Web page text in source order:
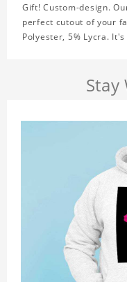
Gift! Custom-design.
perfect cutout of your
Polyester, 5% Lycra.